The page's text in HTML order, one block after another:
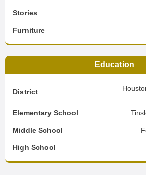
Stories
Furniture
Education
District
Elementary School
Middle School
High School